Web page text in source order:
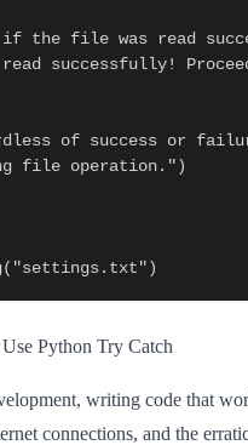
Python Try Catch
writing code that
connections, and the